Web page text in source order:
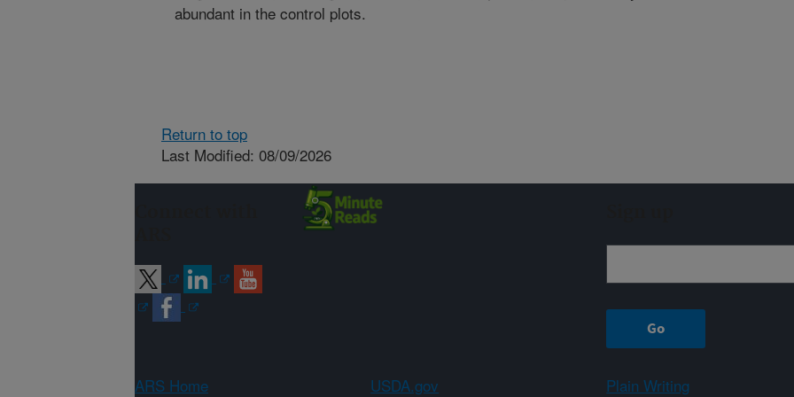
abundant in the control plots.
Return to top
Last Modified: 08/09/2026
ARS Home USDA.gov Plain Writing